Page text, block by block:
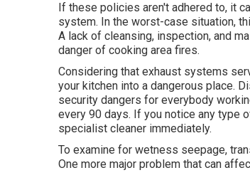
If these policies aren't adhered to, it
system. In the worst-case situation,
A lack of cleansing, inspection, and
danger of cooking area fires.
Considering that exhaust systems
your kitchen into a dangerous place.
security dangers for everybody
every 90 days. If you notice any type
specialist cleaner immediately.
To examine for wetness seepage,
One more major problem that can